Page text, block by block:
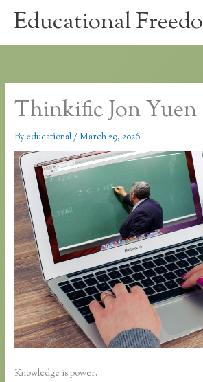
Educational
Thinkific Jon Yuen
By educational/March 29, 2026
Knowledge is power.